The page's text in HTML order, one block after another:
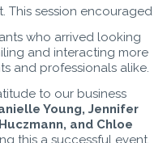
This session encouraged
who arrived looking
and interacting more
and professionals alike.
to our business
Young, Jennifer
and Chloe
this a successful event.